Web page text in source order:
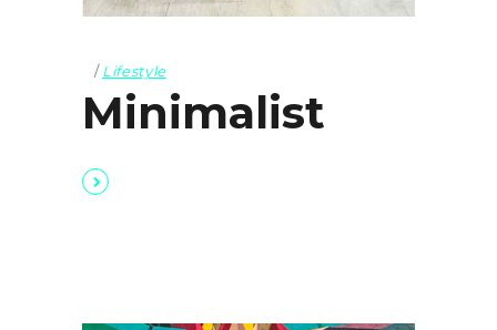
Lifestyle
Minimalist